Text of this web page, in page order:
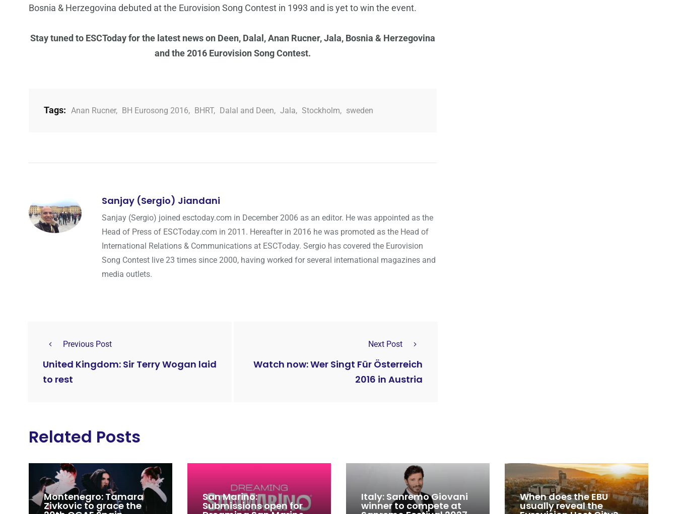
Bosnia & Herzegovina debuted at the Eurovision Song Contest in 1993 and is yet to win the event.
Stay tuned to ESCToday for the latest news on Deen, Dalal, Anan Rucner, Jala, Bosnia & Herzegovina
and the 2016 Eurovision Song Contest.
Tags: Anan Rucner, BH Eurosong 2016, BHRT, Dalal and Deen, Jala, Stockholm, sweden
Sanjay (Sergio) Jiandani
Sanjay (Sergio) joined esctoday.com in December 2006 as an editor. He was appointed as the
Head of Press of ESCToday.com in 2011. Hereafter in 2016 he was promoted as the Head of
International Relations & Communications at ESCToday. Sergio has covered the Eurovision
Song Contest live 23 times since 2000, having worked for several international magazines and
media outlets.
Previous Post
United Kingdom: Sir Terry Wogan laid
to rest
Next Post
Watch now: Wer Singt Für Österreich
2016 in Austria
Related Posts
Montenegro: Tamara
Zivkovic to grace the
San Marino:
Submissions open for
Italy: Sanremo Giovani
winner to compete at
When does the EBU
usually reveal the